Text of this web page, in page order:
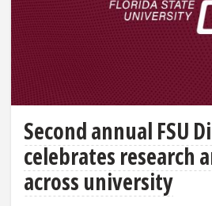
Second annual FSU
celebrates research
across university